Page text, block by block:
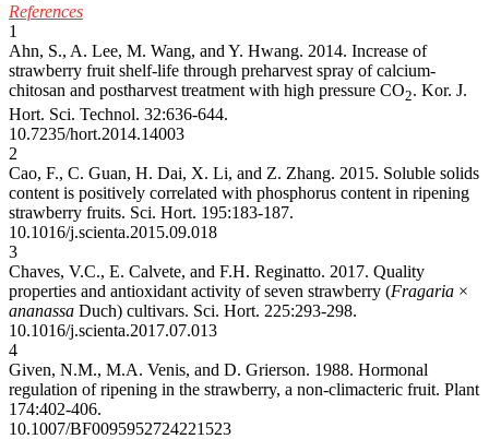
References
1
Ahn, S., A. Lee, M. Wang, and Y. Hwang. 2014. Increase of
strawberry fruit shelf-life through preharvest spray of calcium-
chitosan and postharvest treatment with high pressure CO2. Kor. J.
Hort. Sci. Technol. 32:636-644.
10.7235/hort.2014.14003
2
Cao, F., C. Guan, H. Dai, X. Li, and Z. Zhang. 2015. Soluble solids
content is positively correlated with phosphorus content in ripening
strawberry fruits. Sci. Hort. 195:183-187.
10.1016/j.scienta.2015.09.018
3
Chaves, V.C., E. Calvete, and F.H. Reginatto. 2017. Quality
properties and antioxidant activity of seven strawberry (Fragaria ×
ananassa Duch) cultivars. Sci. Hort. 225:293-298.
10.1016/j.scienta.2017.07.013
4
Given, N.M., M.A. Venis, and D. Grierson. 1988. Hormonal
regulation of ripening in the strawberry, a non-climacteric fruit. Plant
174:402-406.
10.1007/BF0095952724221523